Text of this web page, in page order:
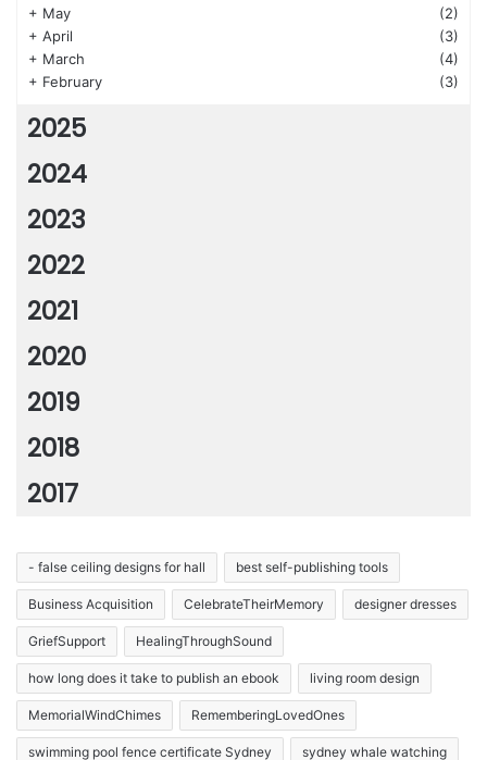
+ May
(2)
+ April
(3)
+ March
(4)
+ February (3)
2025
2024
2023
2022
2021
2020
2019
2018
2017
- false ceiling designs for hall best self-publishing tools
Business Acquisition CelebrateTheirMemory designer dresses
GriefSupport HealingThroughSound
how long does it take to publish an ebook living room design
MemorialWindChimes RememberingLovedOnes
swimming pool fence certificate Sydney sydney whale watching